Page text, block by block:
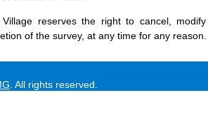
reserves the right to cancel,
of the survey, at any time for any reason.
. All rights reserved.